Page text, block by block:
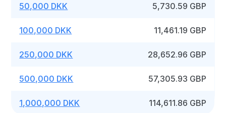
50,000 DKK 5,730.59 GBP
100,000 DKK 11,461.19 GBP
250,000 DKK 28,652.96 GBP
500,000 DKK 57,305.93 GBP
1,000,000 DKK 114,611.86 GBP